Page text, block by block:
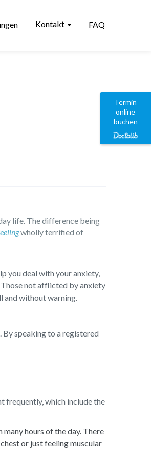
Kontakt FAQ
life. The difference being
wholly terrified of
you deal with your anxiety,
not afflicted by anxiety
and without warning.
speaking to a registered
frequently, which include the
hours of the day. There
or just feeling muscular
Termin
online
buchen